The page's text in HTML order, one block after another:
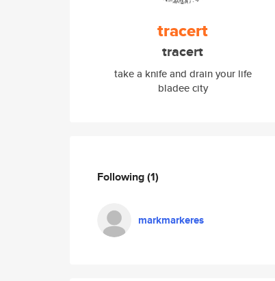
tracert
tracert
take a knife and drain your life
bladee city
Following(1)
markmarkeres